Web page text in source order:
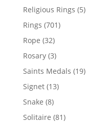
Religious Rings 55
Rings 701701
Rope 3232
products
Rosary 33
products
Saints Medals 1919
Signet 1313
Snake 88
products
Solitaire 8181